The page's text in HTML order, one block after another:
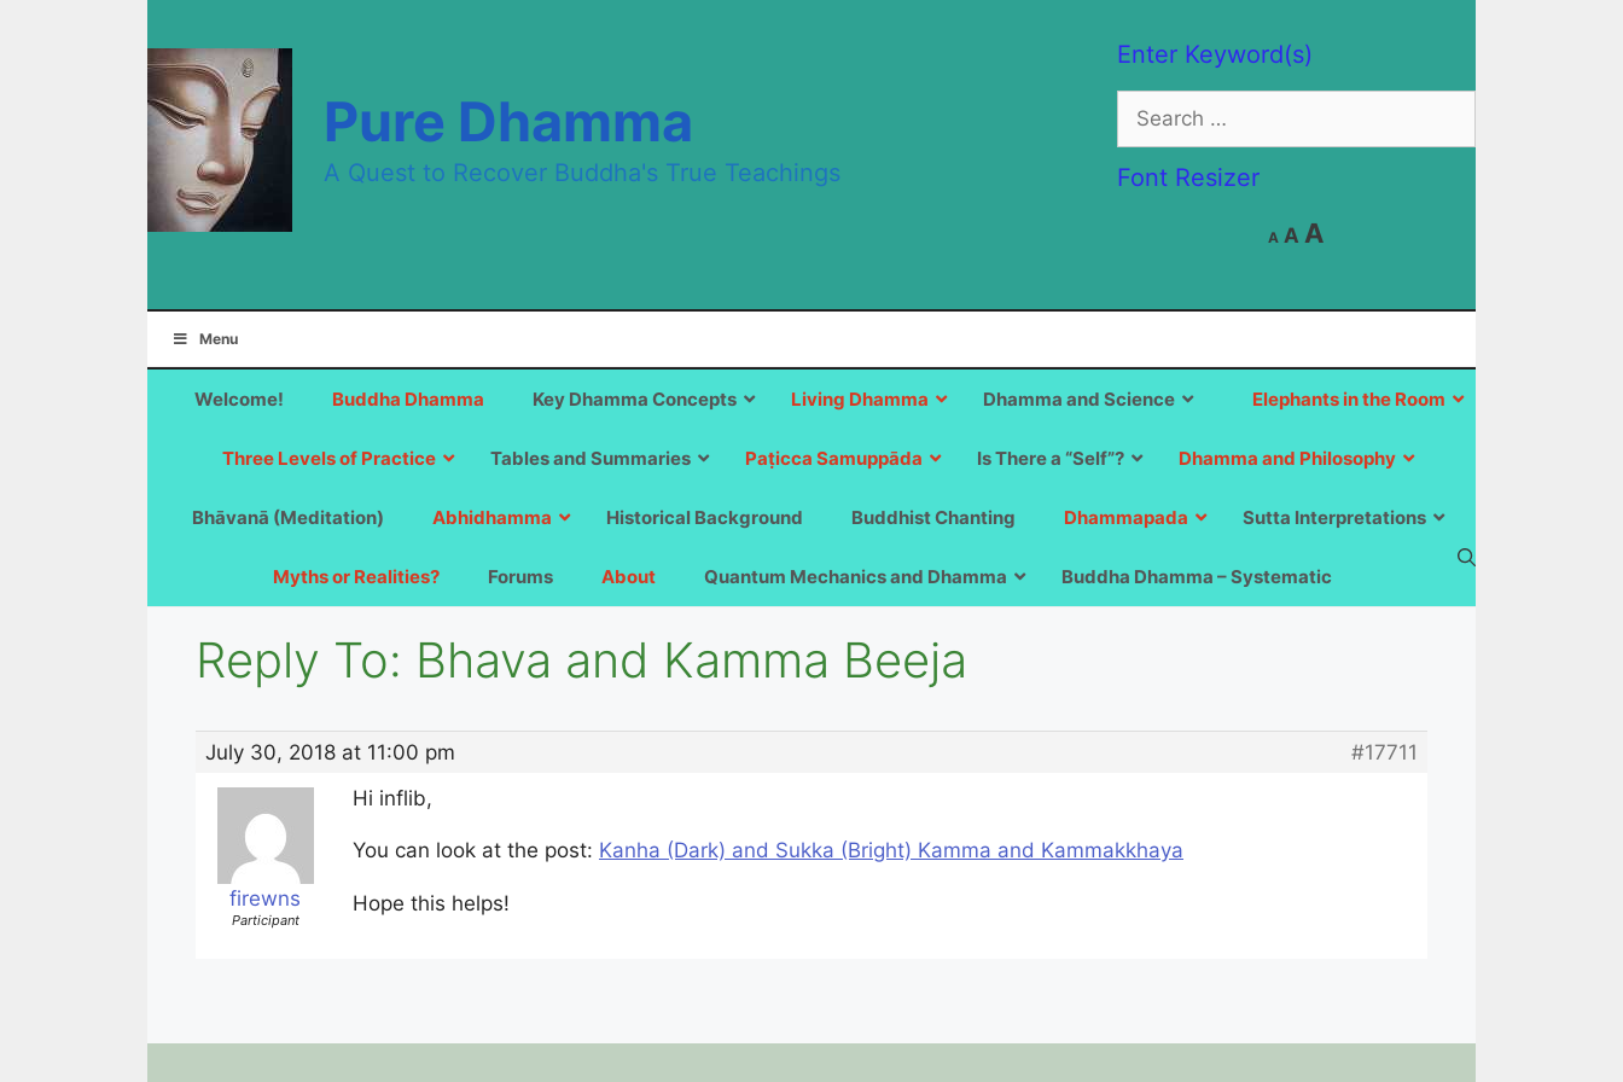
Enter Keyword(s)
Search
for:
Font Resizer
A
Decrease
font
A Reset
A
size.
Pure Dhamma
A Quest to Recover Buddha's True Teachings
Menu
Welcome! Buddha Dhamma Elephants in the Room
Key Dhamma Concepts Living Dhamma Dhamma and Science
Three Levels of Practice Tables and Summaries Paṭicca Samuppāda Is There a “Self”? Dhamma and Philosophy
Bhāvanā (Meditation) Abhidhamma Historical Background Buddhist Chanting Dhammapada Sutta Interpretations
Myths or Realities? Forums About Quantum Mechanics and Dhamma Buddha Dhamma – Systematic
Reply To: Bhava and Kamma Beeja
July 30, 2018 at 11:00 pm #17711
firewns
Participant
Hi inflib,
You can look at the post: Kanha (Dark) and Sukka (Bright) Kamma and Kammakkhaya
Hope this helps!